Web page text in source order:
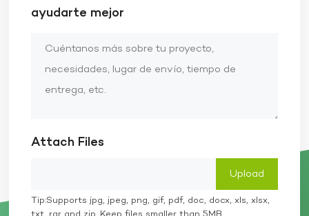
ayudarte mejor
Attach Files
Tip:Supports jpg, jpeg, png, gif, pdf, doc, docx, xls, xlsx,